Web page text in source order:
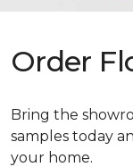
Order
Bring the
samples today
your home.